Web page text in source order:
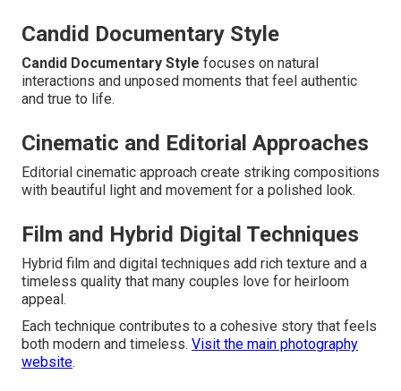
Candid Documentary Style
Candid Documentary Style focuses on natural
interactions and unposed moments that feel authentic
and true to life.
Cinematic and Editorial Approaches
Editorial cinematic approach create striking compositions
with beautiful light and movement for a polished look.
Film and Hybrid Digital Techniques
Hybrid film and digital techniques add rich texture and a
timeless quality that many couples love for heirloom
appeal.
Each technique contributes to a cohesive story that feels
both modern and timeless. Visit the main photography
website.